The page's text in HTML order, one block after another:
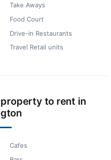
Take Aways
Food Court
Drive-in Restaurants
Travel Retail units
to rent in
Cafes